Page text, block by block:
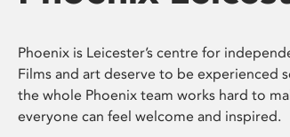
Phoenix is Leicester’s centre for
Films and art deserve to be experienced
the whole Phoenix team works hard to
everyone can feel welcome and inspired.